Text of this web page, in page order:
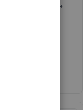
date as the
25/13, even